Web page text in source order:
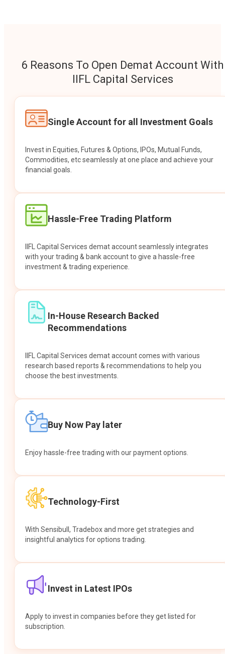
6 Reasons To Open Demat Account With
IIFL Capital Services
Single Account for all Investment Goals
Invest in Equities, Futures & Options, IPOs, Mutual Funds,
Commodities, etc seamlessly at one place and achieve your
financial goals.
Hassle-Free Trading Platform
IIFL Capital Services demat account seamlessly integrates
with your trading & bank account to give a hassle-free
investment & trading experience.
In-House Research Backed
Recommendations
IIFL Capital Services demat account comes with various
research based reports & recommendations to help you
choose the best investments.
Buy Now Pay later
Enjoy hassle-free trading with our payment options.
Technology-First
With Sensibull, Tradebox and more get strategies and
insightful analytics for options trading.
Invest in Latest IPOs
Apply to invest in companies before they get listed for
subscription.